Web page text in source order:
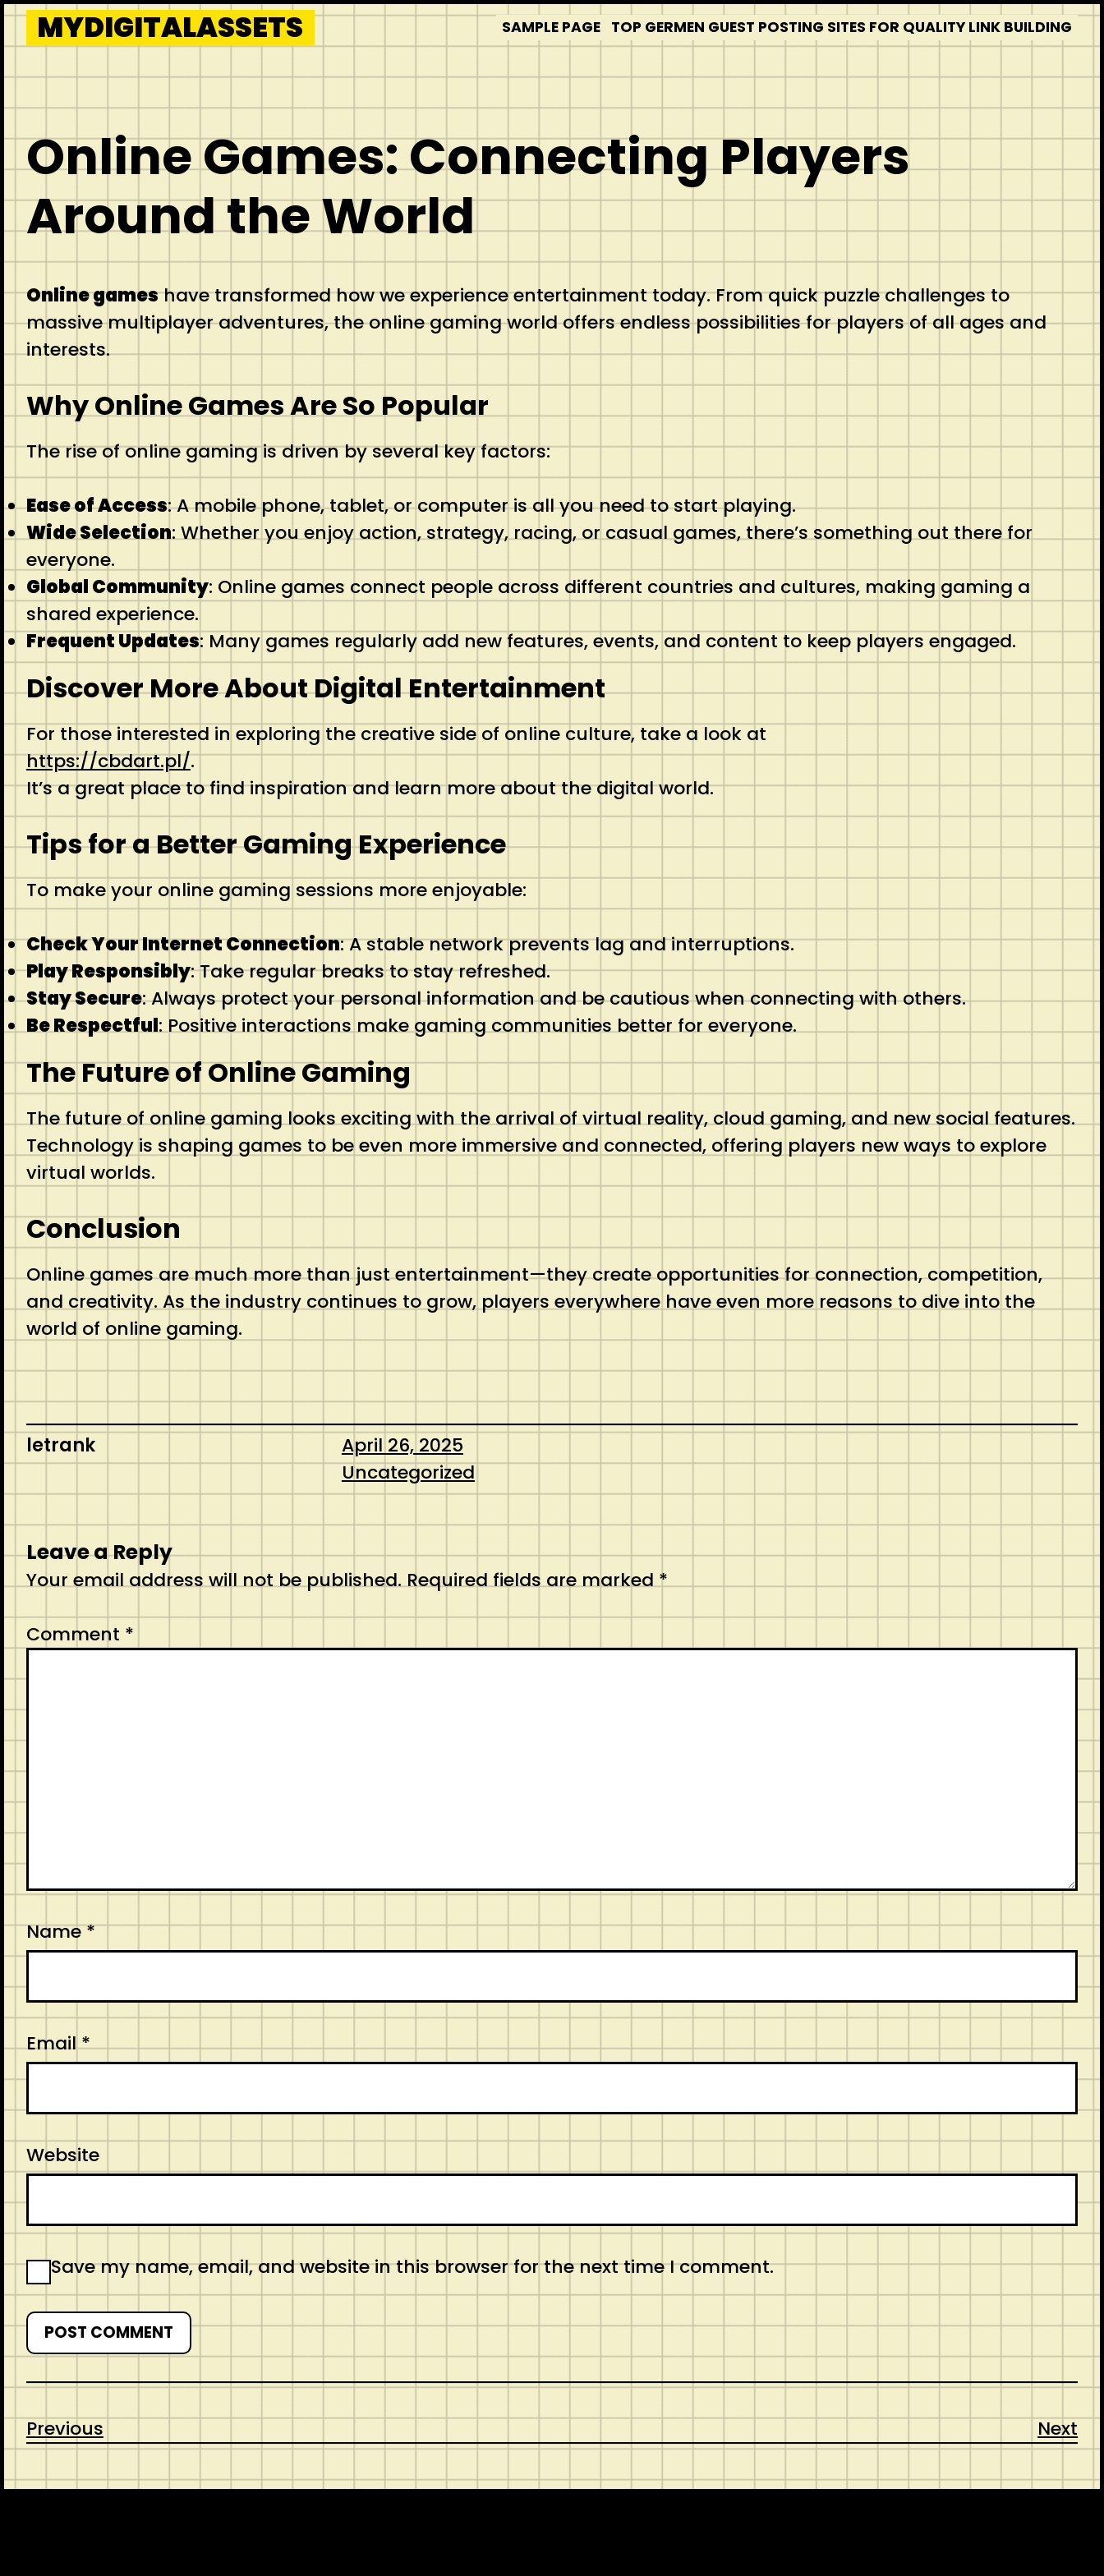
Skip
to
content
MYDIGITALASSETS SAMPLE PAGE TOP GERMEN GUEST POSTING SITES FOR QUALITY LINK BUILDING
Online Games: Connecting Players
Around the World
Online gameshave transformed how we experience entertainment today. From quick puzzle challenges to
massive multiplayer adventures, the online gaming world offers endless possibilities for players of all ages and
interests.
Why Online Games Are So Popular
The rise of online gaming is driven by several key factors:
Ease of Access: A mobile phone, tablet, or computer is all you need to start playing.
Wide Selection: Whether you enjoy action, strategy, racing, or casual games, there’s something out there for
everyone.
Global Community: Online games connect people across different countries and cultures, making gaming a
shared experience.
Frequent Updates: Many games regularly add new features, events, and content to keep players engaged.
Discover More About Digital Entertainment
For those interested in exploring the creative side of online culture, take a look at
https://cbdart.pl/.
It’s a great place to find inspiration and learn more about the digital world.
Tips for a Better Gaming Experience
To make your online gaming sessions more enjoyable:
Check Your Internet Connection: A stable network prevents lag and interruptions.
Play Responsibly: Take regular breaks to stay refreshed.
Stay Secure: Always protect your personal information and be cautious when connecting with others.
Be Respectful: Positive interactions make gaming communities better for everyone.
The Future of Online Gaming
The future of online gaming looks exciting with the arrival of virtual reality, cloud gaming, and new social features.
Technology is shaping games to be even more immersive and connected, offering players new ways to explore
virtual worlds.
Conclusion
Online games are much more than just entertainment—they create opportunities for connection, competition,
and creativity. As the industry continues to grow, players everywhere have even more reasons to dive into the
world of online gaming.
letrank
April 26, 2025
Uncategorized
Leave a Reply
Your email address will not be published.Required fields are marked*
Comment *
Name*
Email*
Website
Save my name, email, and website in this browser for the next time I comment.
Previous Next